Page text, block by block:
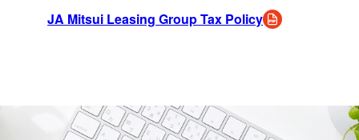
JA Mitsui Leasing Group Tax Policy